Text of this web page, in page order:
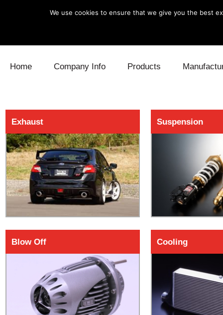
Home Company Info Products
Engine
Exhaust
Intake Power
Supercharger
Lexus
Toyota
Exhaust Suspension
Blow Off Cooling
We use cookies to ensure that we give you the best